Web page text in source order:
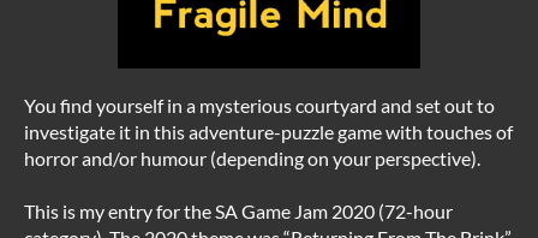
You find yourself in a mysterious courtyard and set out to
investigate it in this adventure-puzzle game with touches of
horror and/or humour (depending on your perspective).
This is my entry for the SA Game Jam 2020 (72-hour